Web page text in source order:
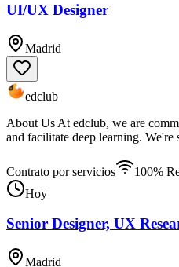
UI/UX Designer
Madrid
edclub
About Us At edclub, we are
and facilitate deep learning.
Contrato por servicios
100%
Hoy
Senior Designer, UX
Madrid